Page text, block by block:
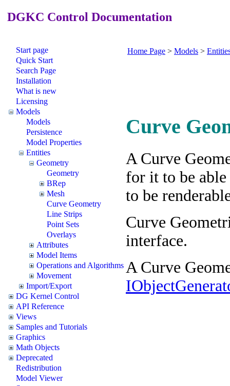
DGKC Control Documentation
Start page
Quick Start
Search Page
Installation
What is new
Licensing
Models
Models
Persistence
Model Properties
Entities
Geometry
Geometry
BRep
Mesh
Curve Geometry
Line Strips
Point Sets
Overlays
Attributes
Model Items
Operations and Algorithms
Movement
Import/Export
DG Kernel Control
API Reference
Views
Samples and Tutorials
Graphics
Math Objects
Deprecated
Redistribution
Model Viewer
Home Page > Models >
Curve
A Curve
for it to be able
to be
Curve
interface.
A Curve